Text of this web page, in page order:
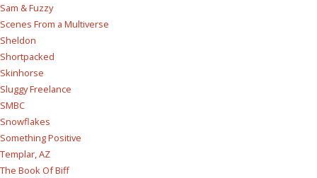
Sam & Fuzzy
Scenes From a Multiverse
Sheldon
Shortpacked
Skinhorse
Sluggy Freelance
SMBC
Snowflakes
Something Positive
Templar, AZ
The Book Of Biff